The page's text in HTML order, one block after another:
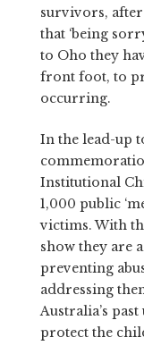
survivors,
that ‘being
to Oho they
front foot, to
occurring.
In the lead-up
Institutional
1,000 public
victims. With
show they are
preventing
addressing
Australia’s
protect the